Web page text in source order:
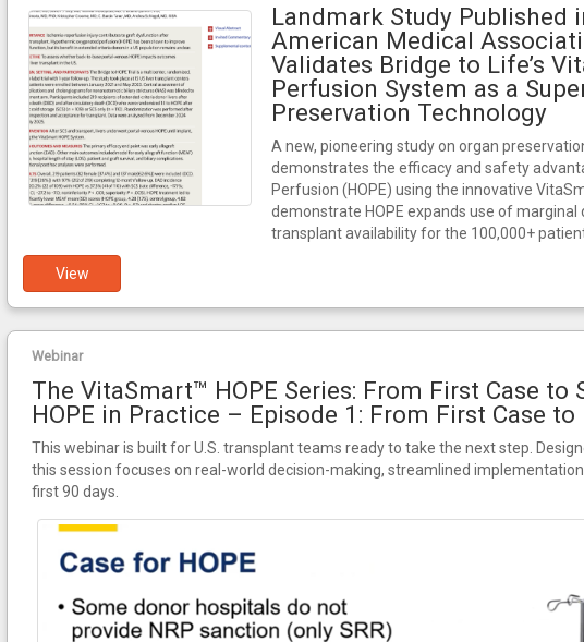
Landmark Study Published
American Medical
Validates Bridge to Life’s
Perfusion System as a
Preservation Technology
A new, pioneering study on organ
demonstrates the efficacy and safety
Perfusion (HOPE) using the innovative
demonstrate HOPE expands use of marginal
transplant availability for the 100,000+
View
Webinar
The VitaSmart™ HOPE Series: From First Case to
HOPE in Practice – Episode 1: From First Case
This webinar is built for U.S. transplant teams ready to take the next step.
this session focuses on real-world decision-making, streamlined
first 90 days.